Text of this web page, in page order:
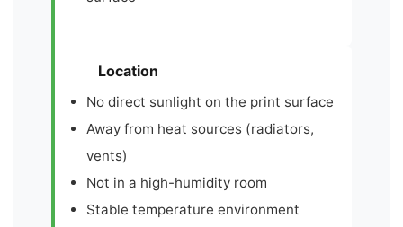
Location
No direct sunlight on the print surface
Away from heat sources (radiators,
vents)
Not in a high-humidity room
Stable temperature environment